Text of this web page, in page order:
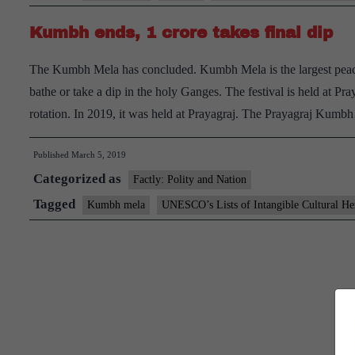
Kumbh ends, 1 crore takes final dip
The Kumbh Mela has concluded. Kumbh Mela is the largest
bathe or take a dip in the holy Ganges. The festival is held at
rotation. In 2019, it was held at Prayagraj. The Prayagraj
Published March 5, 2019
Categorized as Factly: Polity and Nation
Tagged Kumbh mela UNESCO’s Lists of Intangible Cultural